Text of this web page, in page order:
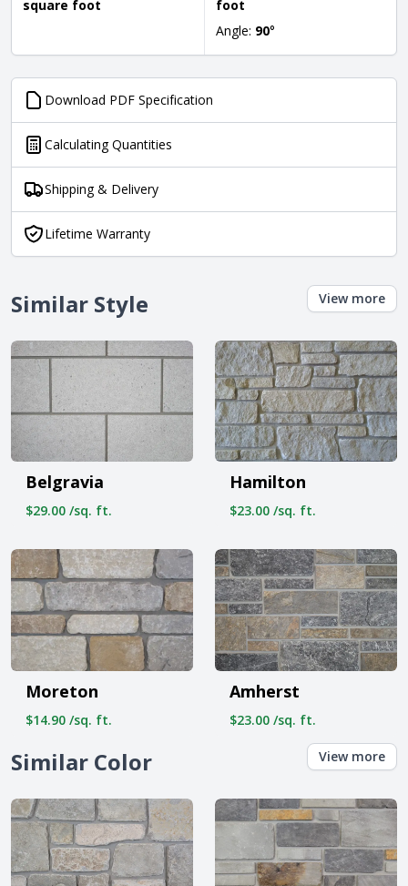
square foot
foot
Angle: 90°
Download PDF Specification
Calculating Quantities
Shipping & Delivery
Lifetime Warranty
Similar Style View more
Belgravia
$29.00 /sq. ft.
Hamilton
$23.00 /sq. ft.
Moreton
$14.90 /sq. ft.
Amherst
$23.00 /sq. ft.
Similar Color View more